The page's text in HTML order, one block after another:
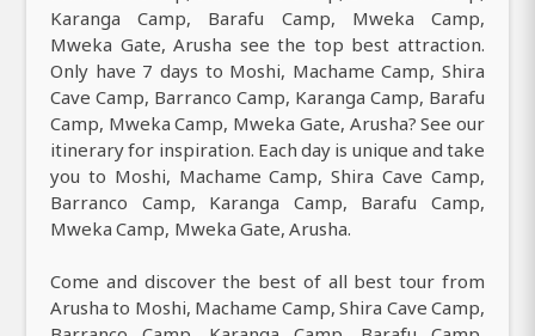
Karanga Camp, Barafu Camp, Mweka Camp,
Mweka Gate, Arusha see the top best attraction.
Only have 7 days to Moshi, Machame Camp, Shira
Cave Camp, Barranco Camp, Karanga Camp, Barafu
Camp, Mweka Camp, Mweka Gate, Arusha? See our
itinerary for inspiration. Each day is unique and take
you to Moshi, Machame Camp, Shira Cave Camp,
Barranco Camp, Karanga Camp, Barafu Camp,
Mweka Camp, Mweka Gate, Arusha.
Come and discover the best of all best tour from
Arusha to Moshi, Machame Camp, Shira Cave Camp,